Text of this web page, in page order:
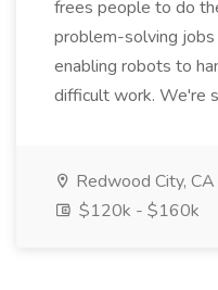
frees people to do
problem-solving
enabling robots to
difficult work. We're
Redwood City, CA
$120k - $160k